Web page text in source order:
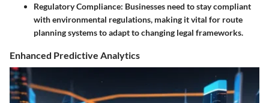
Regulatory Compliance: Businesses need to stay compliant
with environmental regulations, making it vital for route
planning systems to adapt to changing legal frameworks.
Enhanced Predictive Analytics